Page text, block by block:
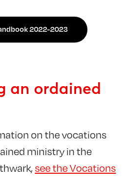
2022-2023
an ordained
on the vocations
ministry in the
see the Vocations